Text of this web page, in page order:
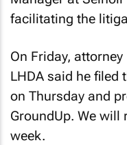
facilitating the
On Friday,
LHDA said he filed
on Thursday and
GroundUp. We will
week.